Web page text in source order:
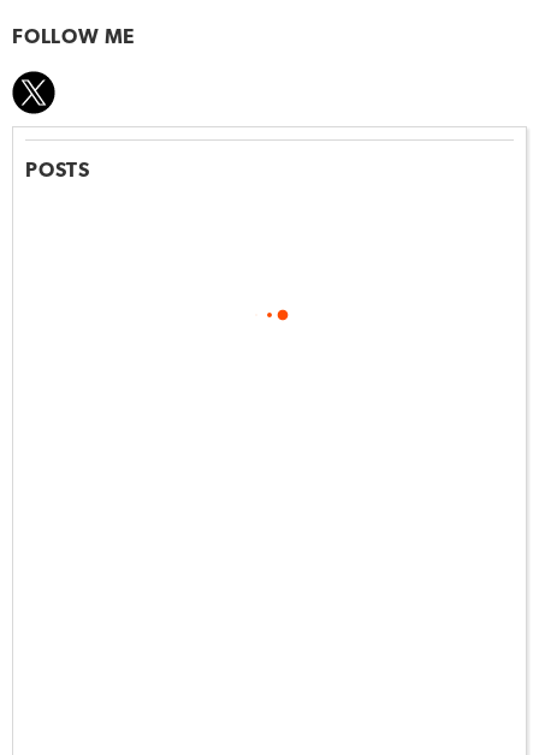
FOLLOW ME
POSTS